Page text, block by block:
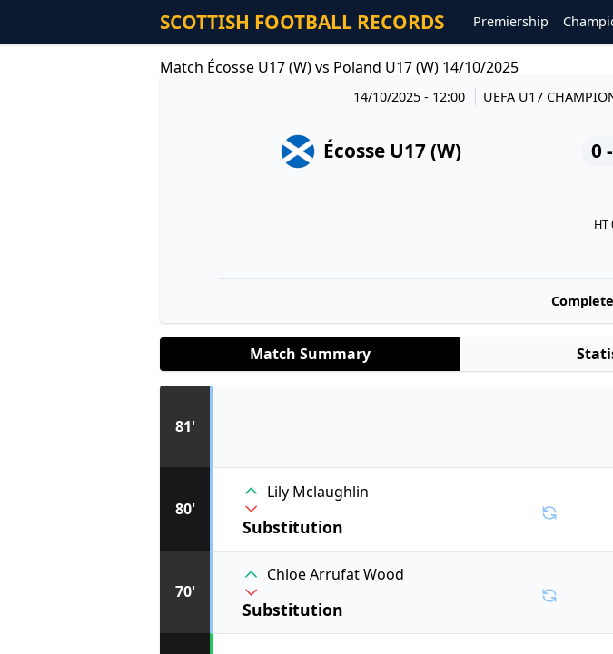
SCOTTISH FOOTBALL RECORDS Premiership
Match Écosse U17 (W) vs Poland U17 (W) 14/10/2025
14/10/2025 - 12:00 UEFA U17
Écosse U17 (W) 0
HT
Match Summary
70'
Chloe Arrufat Wood
Substitution
80'
Lily Mclaughlin
Substitution
81'